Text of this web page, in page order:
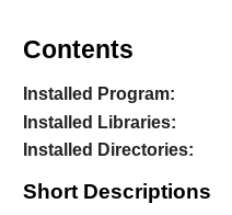
Contents
Installed Program:
Installed Libraries:
Installed Directories:
Short Descriptions